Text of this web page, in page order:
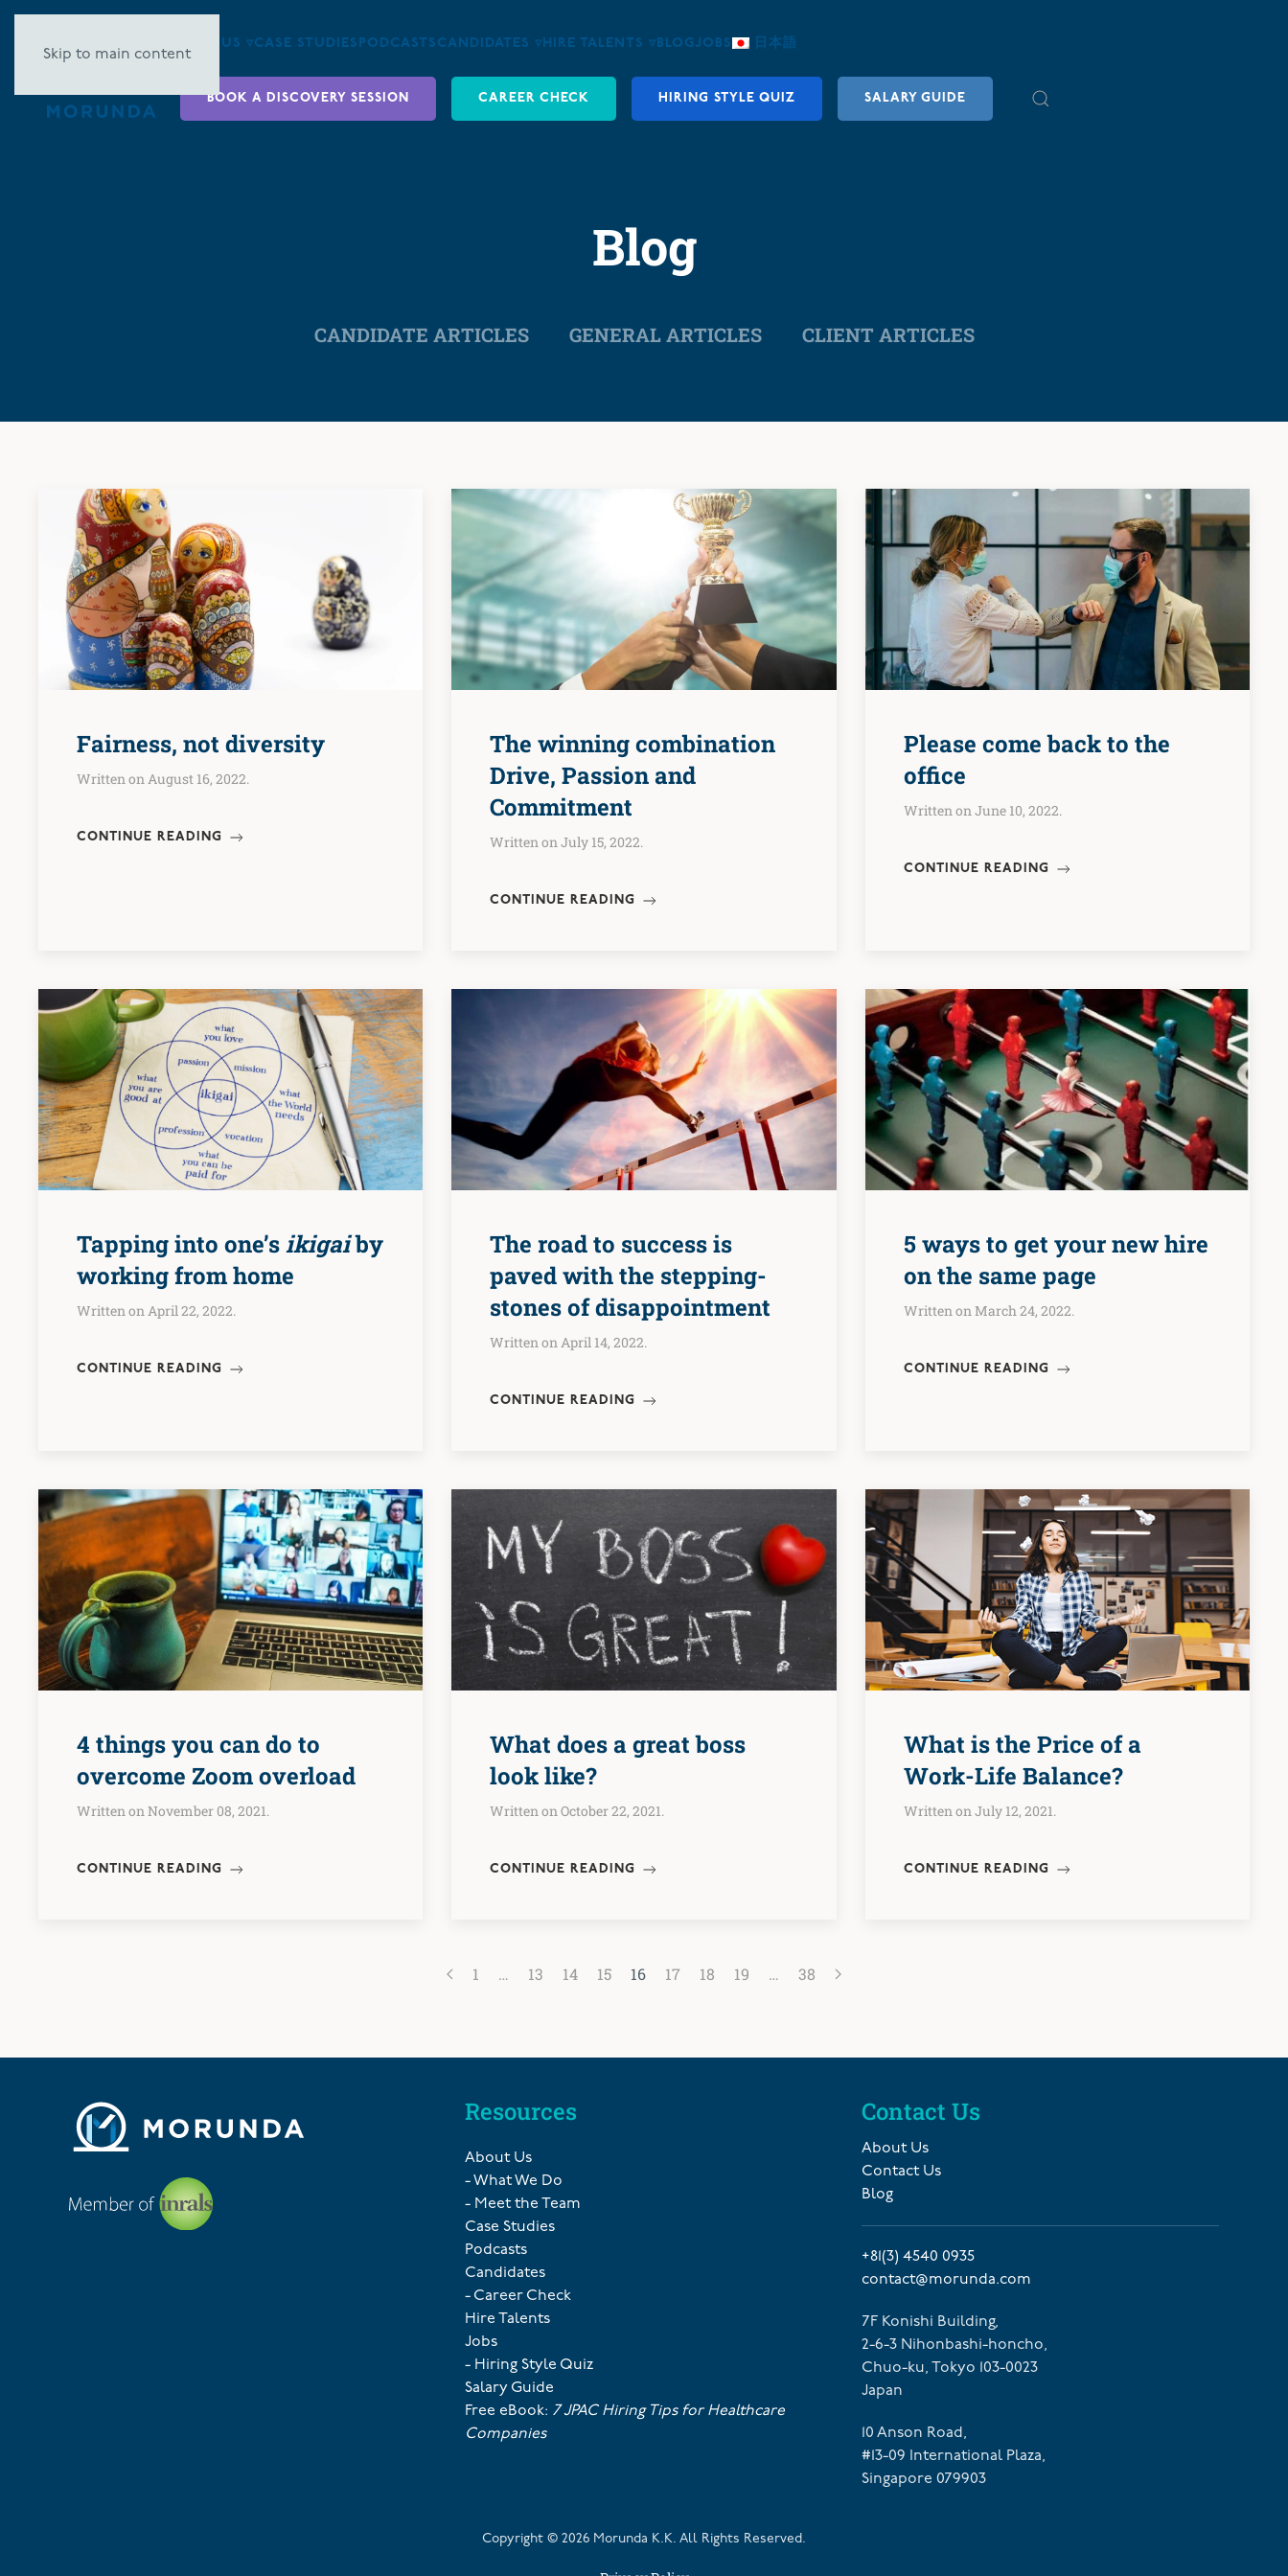
Skip to main content
ABOUT US ▿CASE STUDIES PODCASTS CANDIDATES ▿ HIRE TALENTS ▿ BLOGJOBS 日本語
BOOK A DISCOVERY SESSION CAREER CHECK HIRING STYLE QUIZ SALARY GUIDE
Blog
CANDIDATE ARTICLES GENERAL ARTICLES CLIENT ARTICLES
Fairness, not diversity
Written on August 16, 2022.
CONTINUE READING
The winning combination
Drive, Passion and
Commitment
Written on July 15, 2022.
CONTINUE READING
Please come back to the
office
Written on June 10, 2022.
CONTINUE READING
Tapping into one’sikigaiby
working from home
Written on April 22, 2022.
CONTINUE READING
The road to success is
paved with the stepping-
stones of disappointment
Written on April 14, 2022.
CONTINUE READING
5 ways to get your new hire
on the same page
Written on March 24, 2022.
CONTINUE READING
4 things you can do to
overcome Zoom overload
Written on November 08, 2021.
CONTINUE READING
What does a great boss
look like?
Written on October 22, 2021.
CONTINUE READING
What is the Price of a
Work-Life Balance?
Written on July 12, 2021.
CONTINUE READING
1 … 13 14 15 16 17 18 19 … 38
Resources
About Us
- What We Do
- Meet the Team
Case Studies
Podcasts
Candidates
- Career Check
Hire Talents
Jobs
- Hiring Style Quiz
Salary Guide
Free eBook: 7 JPAC Hiring Tips for Healthcare
Companies
Contact Us
About Us
Contact Us
Blog
+81(3) 4540 0935
contact@morunda.com
7F Konishi Building,
2-6-3 Nihonbashi-honcho,
Chuo-ku, Tokyo 103-0023
Japan
10 Anson Road,
#13-09 International Plaza,
Singapore 079903
Copyright © 2026 Morunda K.K. All Rights Reserved.